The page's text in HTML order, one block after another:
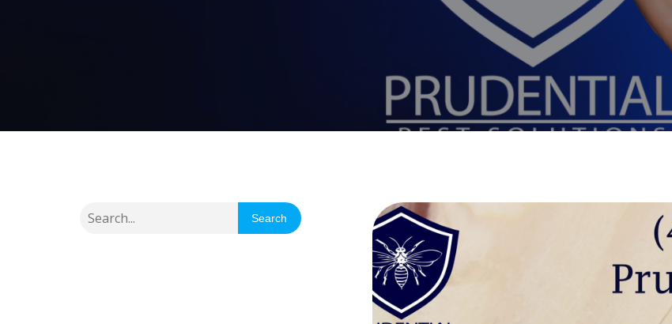
Search